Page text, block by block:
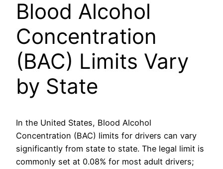
Blood Alcohol
Concentration
(BAC) Limits Vary
by State
In the United States, Blood Alcohol
Concentration (BAC) limits for drivers can vary
significantly from state to state. The legal limit is
commonly set at 0.08% for most adult drivers;